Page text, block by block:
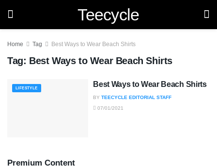
Teecycle
Home Tag Best Ways to Wear Beach Shirts
Tag: Best Ways to Wear Beach Shirts
LIFESTYLE Best Ways to Wear Beach Shirts
BY TEECYCLE EDITORIAL STAFF
07/01/2021
Premium Content